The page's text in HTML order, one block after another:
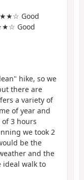
Good
Good
hike, so we
there are
a variety of
of year and
3 hours
we took 2
be the
and the
ideal walk to